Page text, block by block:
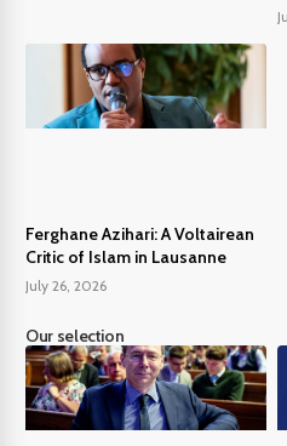
Ferghane Azihari: A Voltairean
Critic of Islam in Lausanne
July 26, 2026
Our selection